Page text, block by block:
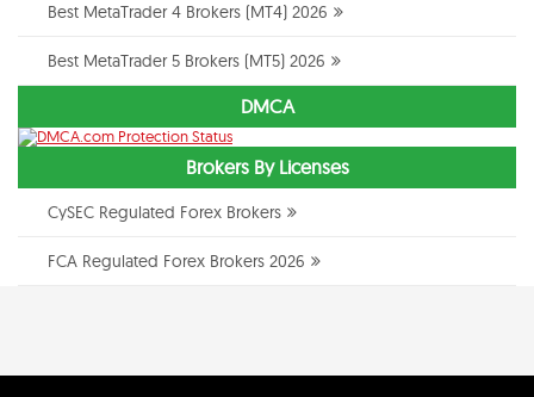
Best MetaTrader 4 Brokers (MT4) 2026
Best MetaTrader 5 Brokers (MT5) 2026
DMCA
Brokers By Licenses
CySEC Regulated Forex Brokers
FCA Regulated Forex Brokers 2026